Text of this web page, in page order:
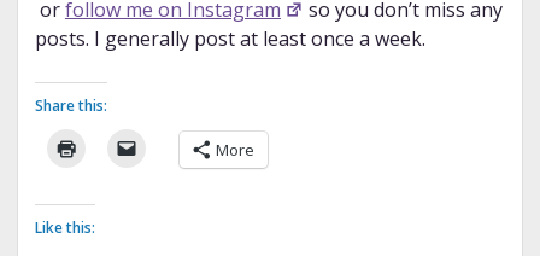
orfollow me on Instagram
so you don’t miss any
posts. I generally post at least once a week.
Share this:
More
Like this: